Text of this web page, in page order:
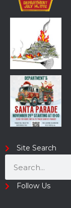
Site Search
Follow Us